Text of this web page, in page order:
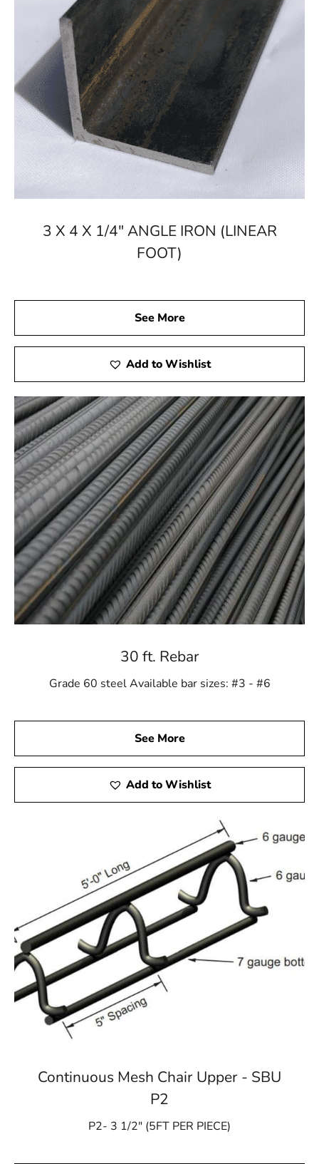
you do best – building and creating.
Environmental Responsibility: Sustainable Steel
Solutions
We are devoted to sustainability as a dedicated supplier.
Our Holbrook Steel products are sourced with
environmental considerations in mind, promoting eco-
friendly and sustainable construction practices.
Collaborate with us to create lasting frameworks and a
superior quality, knowledge, and client-focused service
can have. Build with confidence – build with 9 Brothers
3 X 4 X 1/4" ANGLE IRON (LINEAR
FOOT)
See More
Add to Wishlist
30 ft. Rebar
Grade 60 steel Available bar sizes: #3 - #6
See More
Add to Wishlist
Continuous Mesh Chair Upper - SBU
P2
P2- 3 1/2″ (5FT PER PIECE)